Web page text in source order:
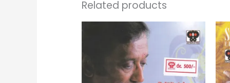
Related products
Price
range:
$2.31
through
$3.15
product
has
multiple
variants.